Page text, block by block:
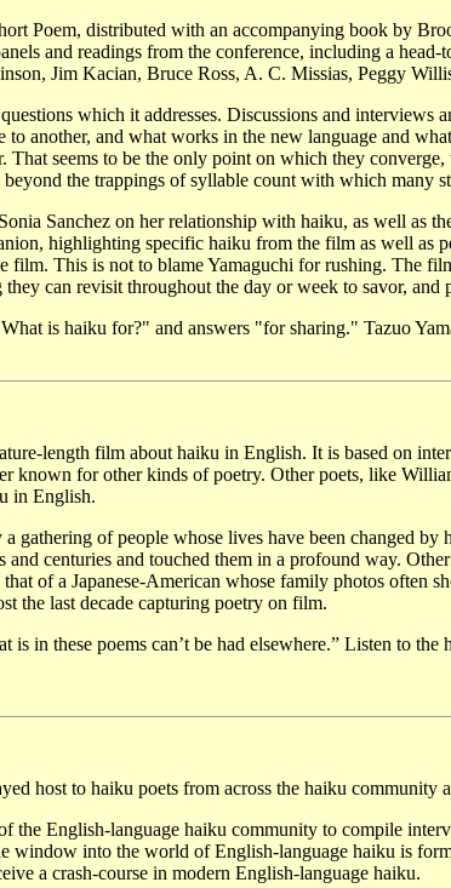
Poem, distributed with an accompanying book by
and readings from the conference, including a
Jim Kacian, Bruce Ross, A. C. Missias, Peggy
which it addresses. Discussions and
another, and what works in the new language and
That seems to be the only point on which they
the trappings of syllable count with which many
Sanchez on her relationship with haiku, as well as
highlighting specific haiku from the film as well
film. This is not to blame Yamaguchi for rushing. The
can revisit throughout the day or week to savor,
is haiku for?" and answers "for sharing." Tazuo
length film about haiku in English. It is based on
known for other kinds of poetry. Other poets, like
in English.
gathering of people whose lives have been changed
and centuries and touched them in a profound way.
of a Japanese-American whose family photos
the last decade capturing poetry on film.
is in these poems can’t be had elsewhere.” Listen to
host to haiku poets from across the haiku
the English-language haiku community to compile
window into the world of English-language haiku is
a crash-course in modern English-language haiku.